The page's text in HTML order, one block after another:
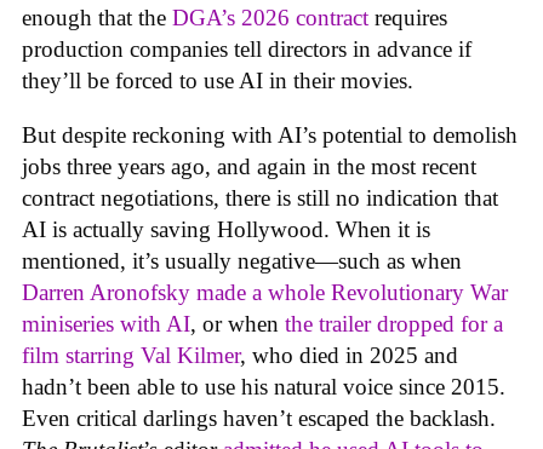
enough that the DGA’s 2026 contract requires
production companies tell directors in advance if
they’ll be forced to use AI in their movies.
But despite reckoning with AI’s potential to demolish
jobs three years ago, and again in the most recent
contract negotiations, there is still no indication that
AI is actually saving Hollywood. When it is
mentioned, it’s usually negative—such as when
Darren Aronofsky made a whole Revolutionary War
miniseries with AI, or when the trailer dropped for a
film starring Val Kilmer, who died in 2025 and
hadn’t been able to use his natural voice since 2015.
Even critical darlings haven’t escaped the backlash.